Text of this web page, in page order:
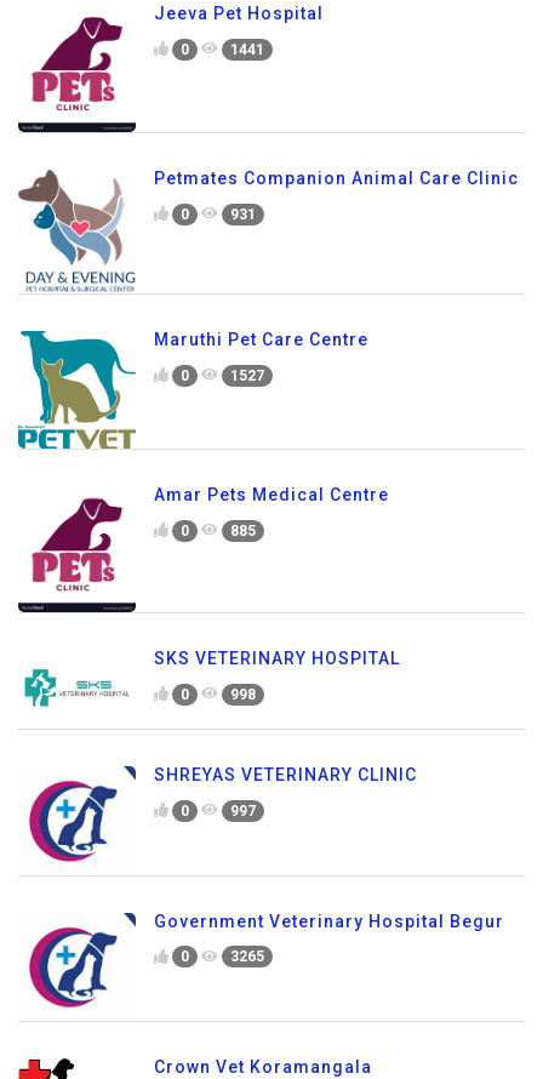
Jeeva Pet Hospital
0 1441
Petmates Companion Animal Care Clinic
0 931
Maruthi Pet Care Centre
0 1527
Amar Pets Medical Centre
0 885
SKS VETERINARY HOSPITAL
0 998
SHREYAS VETERINARY CLINIC
0 997
Government Veterinary Hospital Begur
0 3265
Crown Vet Koramangala